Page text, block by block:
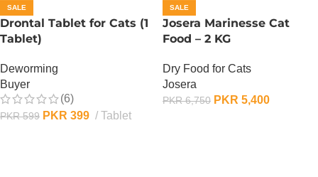
SALE
Drontal Tablet for Cats (1
Tablet)
Deworming
Buyer
(6)
PKR599 PKR 399 Tablet
SALE
Josera Marinesse Cat
Food – 2 KG
Dry Food for Cats
Josera
PKR6,750 PKR 5,400